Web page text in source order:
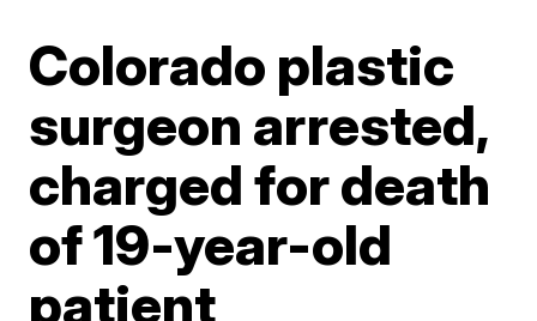
Colorado plastic
surgeon arrested,
charged for death
of 19-year-old
patient